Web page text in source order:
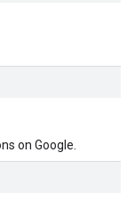
on Google.